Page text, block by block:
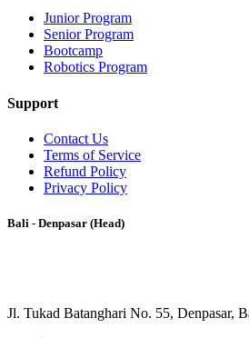
Junior Program
Senior Program
Bootcamp
Robotics Program
Support
Contact Us
Terms of Service
Refund Policy
Privacy Policy
Bali - Denpasar (Head)
Jl. Tukad Batanghari No. 55, Denpasar,